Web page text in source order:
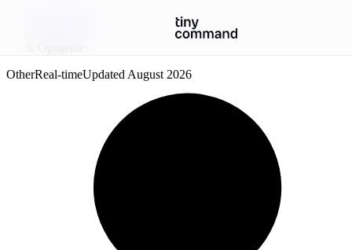
OtherReal-timeUpdated August 2026